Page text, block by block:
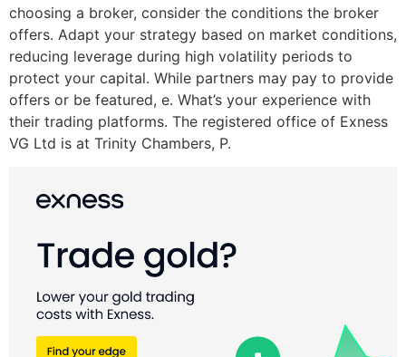
choosing a broker, consider the conditions the broker
offers. Adapt your strategy based on market conditions,
reducing leverage during high volatility periods to
protect your capital. While partners may pay to provide
offers or be featured, e. What’s your experience with
their trading platforms. The registered office of Exness
VG Ltd is at Trinity Chambers, P.